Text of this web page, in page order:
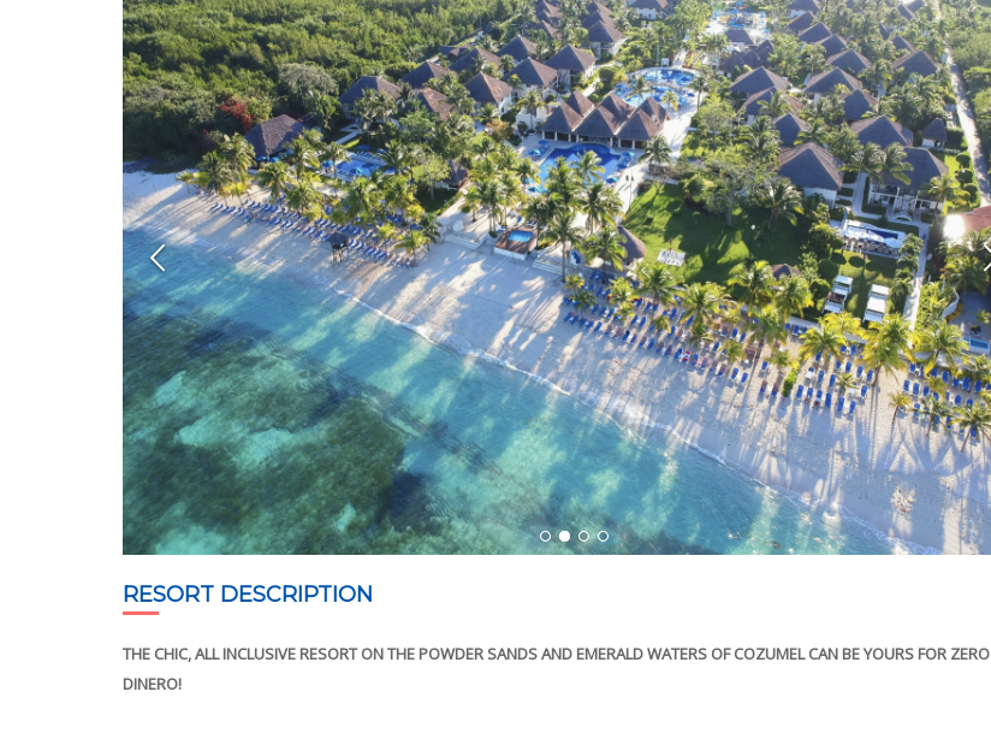
1 2 3 4
RESORT DESCRIPTION
THE CHIC, ALL INCLUSIVE RESORT ON THE POWDER SANDS AND EMERALD WATERS OF COZUMEL CAN BE YOURS FOR ZERO
DINERO!